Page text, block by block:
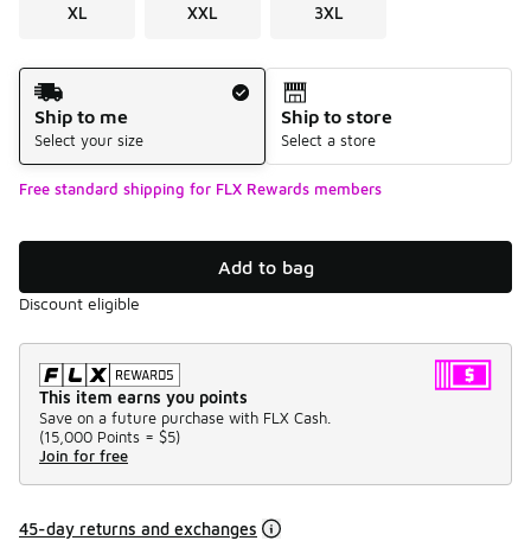
XL XXL 3XL
Shipping Method
Ship to me
Select your size
Ship to store
Select a store
Free standard shipping for FLX Rewards members
Add to bag
Discount eligible
This item earns you points
Save on a future purchase with FLX Cash.
(15,000 Points = $5)
Join for free
45-day returns and exchanges